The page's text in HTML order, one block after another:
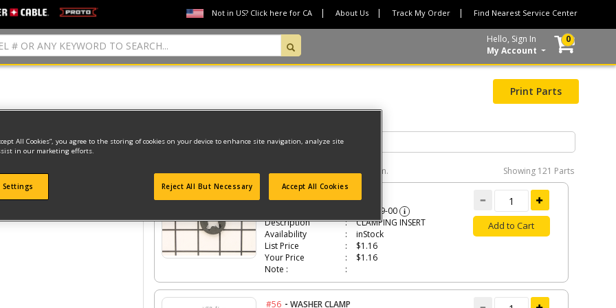
Not in US? Click here for CA About Us Track My Order Find Nearest Service Center
Hello, Sign In
My Account
0
Print Parts
Click the#Numberto see the part in the interactive diagram. Showing 121 Parts
#55
479319-00 i
Description
CLAMPING INSERT
Availability
inStock
List Price
$1.16
Your Price
$1.16
Note :
Add to Cart
#56 -WASHER CLAMP
All Cookies”, you agree to the storing of cookies on your device to enhance site navigation, analyze site
in our marketing efforts.
Settings Reject All But Necessary Accept All Cookies